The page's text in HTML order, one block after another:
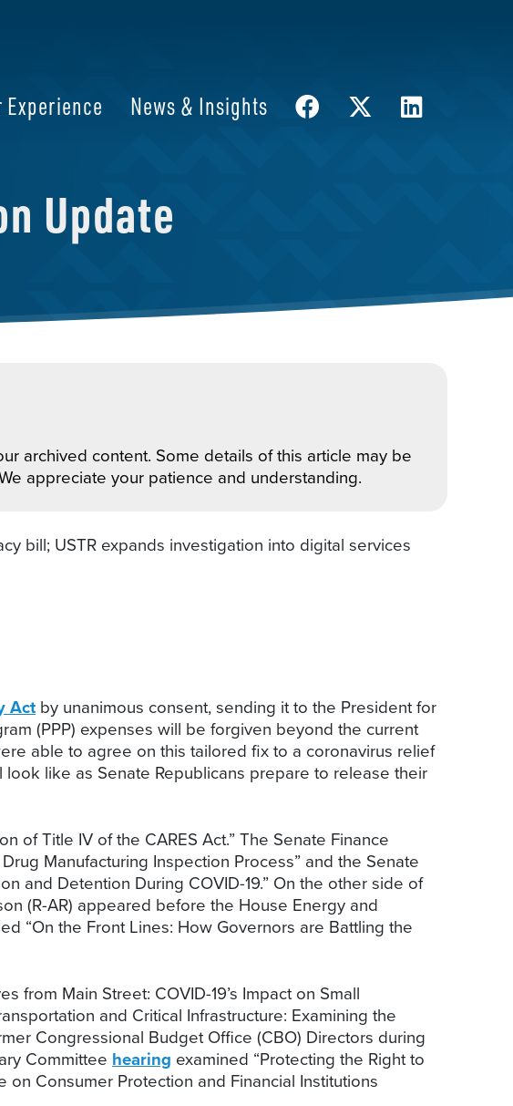
Experience News & Insights
Update
archived content. Some details of this article may be
appreciate your patience and understanding.
bill; USTR expands investigation into digital services
Act by unanimous consent, sending it to the President for
(PPP) expenses will be forgiven beyond the current
able to agree on this tailored fix to a coronavirus relief
like as Senate Republicans prepare to release their
of Title IV of the CARES Act.” The Senate Finance
Manufacturing Inspection Process” and the Senate
and Detention During COVID-19.” On the other side of
(R-AR) appeared before the House Energy and
“On the Front Lines: How Governors are Battling the
from Main Street: COVID-19’s Impact on Small
and Critical Infrastructure: Examining the
Congressional Budget Office (CBO) Directors during
Committee hearing examined “Protecting the Right to
Consumer Protection and Financial Institutions